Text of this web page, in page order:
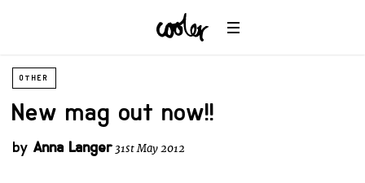
OTHER
New mag out now!!
by Anna Langer 31st May 2012